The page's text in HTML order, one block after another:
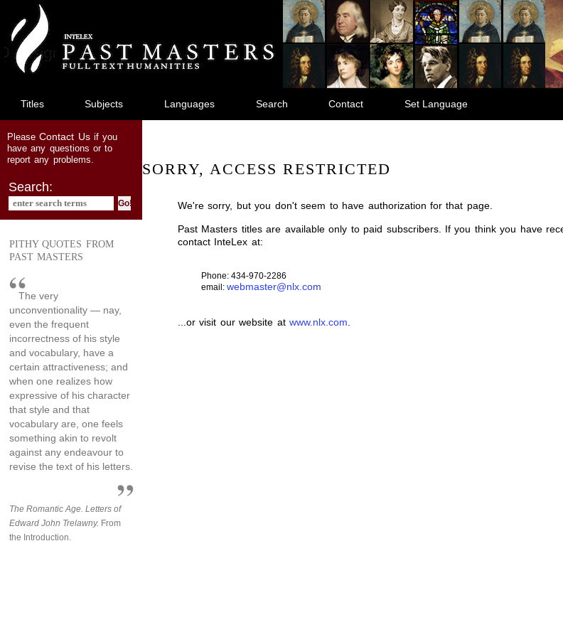
main
content
Titles Subjects Languages Search Contact Set Language
PleaseContact Usif you
have any questions or to
report any problems.
Search:
PITHY QUOTES FROM
PAST MASTERS
The very
unconventionality — nay,
even the frequent
incorrectness of his style
and vocabulary, have a
certain attractiveness; and
when one realizes how
expressive of his character
that style and that
vocabulary are, one feels
something akin to revolt
against any endeavour to
revise the text of his letters.
The Romantic Age. Letters of
Edward John Trelawny. From
the Introduction.
SORRY, ACCESS RESTRICTED
We're sorry, but you don't seem to have authorization for that page.
Past Masters titles are available only to paid subscribers. If you think you have
contact InteLex at:
Phone: 434-970-2286
email: webmaster@nlx.com
...or visit our website atwww.nlx.com